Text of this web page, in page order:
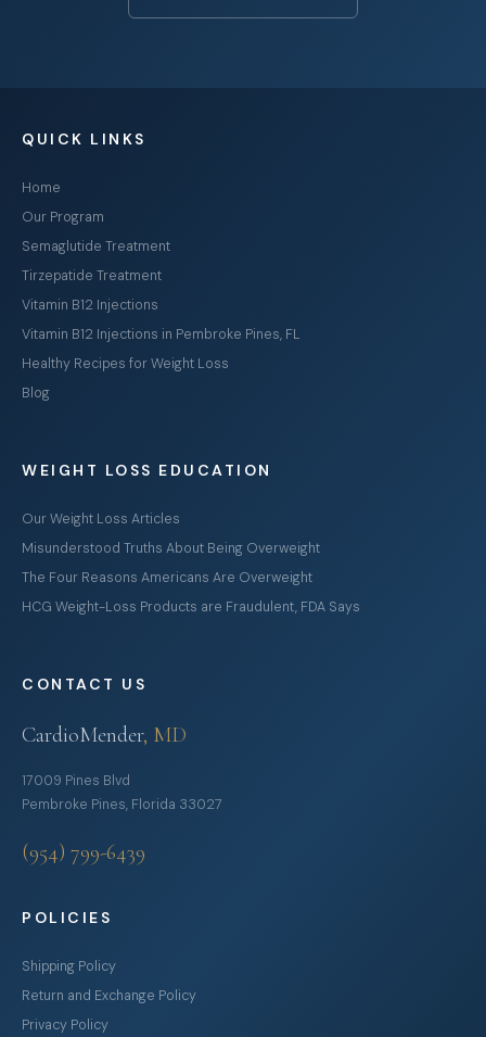
QUICK LINKS
Home
Our Program
Semaglutide Treatment
Tirzepatide Treatment
Vitamin B12 Injections
Vitamin B12 Injections in Pembroke Pines, FL
Healthy Recipes for Weight Loss
Blog
WEIGHT LOSS EDUCATION
Our Weight Loss Articles
Misunderstood Truths About Being Overweight
The Four Reasons Americans Are Overweight
HCG Weight-Loss Products are Fraudulent, FDA Says
CONTACT US
CardioMender, MD
17009 Pines Blvd
Pembroke Pines, Florida 33027
(954) 799-6439
POLICIES
Shipping Policy
Return and Exchange Policy
Privacy Policy